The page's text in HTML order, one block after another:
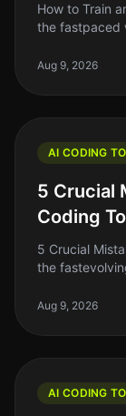
How to Train
the fastpaced
especially if
Aug 9, 2026
AI CODING
5 Crucial
Coding
5 Crucial
the
and flashy
Aug 9, 2026
AI CODING